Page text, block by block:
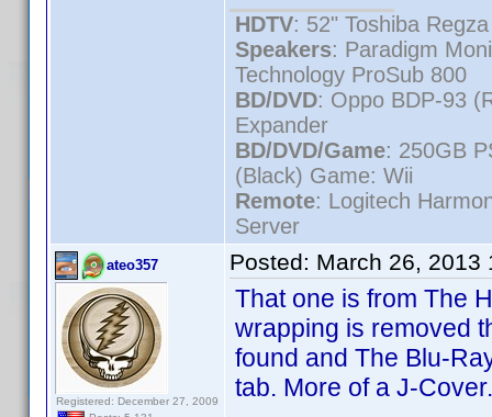
HDTV: 52" Toshiba
Speakers: Paradigm
Technology ProSub 800
BD/DVD: Oppo BDP-93
Expander
BD/DVD/Game: 250GB
(Black) Game: Wii
Remote: Logitech
Server
ateo357
Registered: December 27, 2009
Posted: March 26, 2013
That one is from The
wrapping is removed
found and The Blu-
tab. More of a J-Cover.